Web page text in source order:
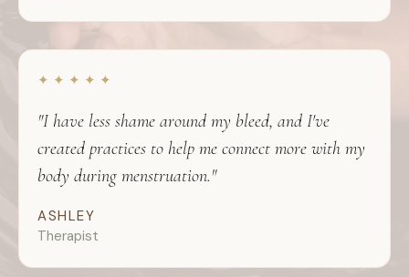
✦ ✦ ✦ ✦ ✦
"I have less shame around my bleed, and I've
created practices to help me connect more with my
body during menstruation."
ASHLEY
Therapist